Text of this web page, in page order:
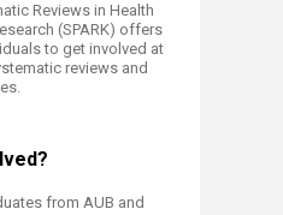
Reviews in Health
(SPARK) offers
to get involved at
reviews and
from AUB and